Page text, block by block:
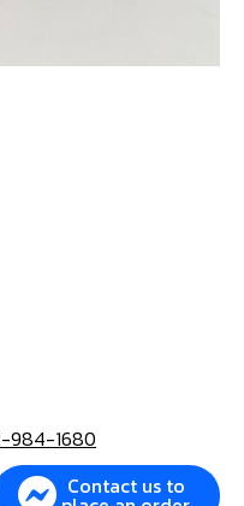
984-1680
Contact us to